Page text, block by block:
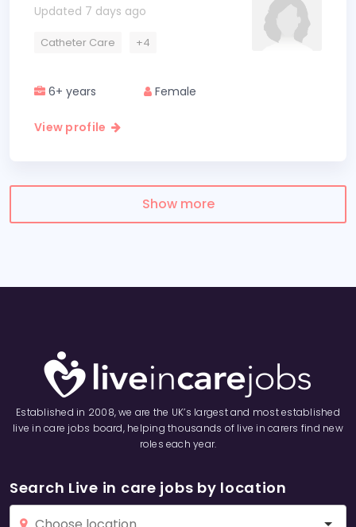
Updated 7 days ago
Catheter Care +4
6+ years Female
View profile
Show more
Established in 2008, we are the UK’s largest and most established
live in care jobs board, helping thousands of live in carers find new
roles each year.
Search Live in care jobs by location